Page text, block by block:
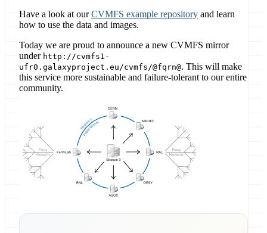
Have a look at ourCVMFS example repository and learn
how to use the data and images.
Today we are proud to announce a new CVMFS mirror
under http://cvmfs1-
ufr0.galaxyproject.eu/cvmfs/@fqrn@. This will make
this service more sustainable and failure-tolerant to our entire
community.